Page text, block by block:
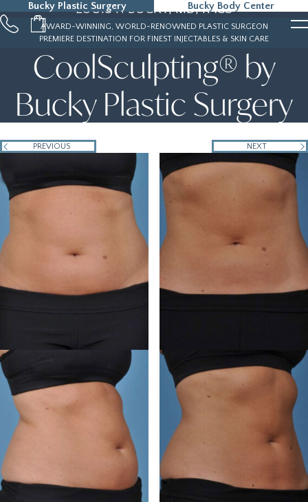
Bucky Plastic Surgery Bucky Body Center
215-323-5000
LOUIS P. BUCKY, MD, FACS
AWARD-WINNING, WORLD-RENOWNED PLASTIC SURGEON
PREMIERE DESTINATION FOR FINEST INJECTABLES & SKIN CARE
CoolSculpting® by
Bucky Plastic Surgery
PREVIOUS NEXT